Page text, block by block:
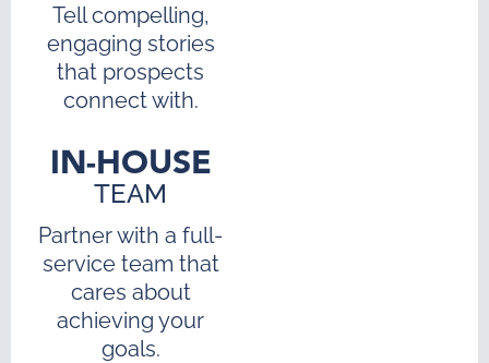
Tell compelling,
engaging stories
that prospects
connect with.
IN-HOUSE
TEAM
Partner with a full-
service team that
cares about
achieving your
goals.